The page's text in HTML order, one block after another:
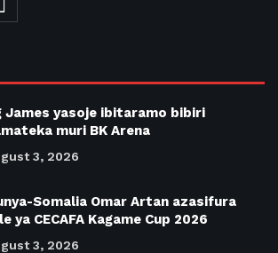
James yasoje ibitaramo bibiri
muri BK Arena
3, 2026
Somalia Omar Artan azasifura
ya CECAFA Kagame Cup 2026
3, 2026